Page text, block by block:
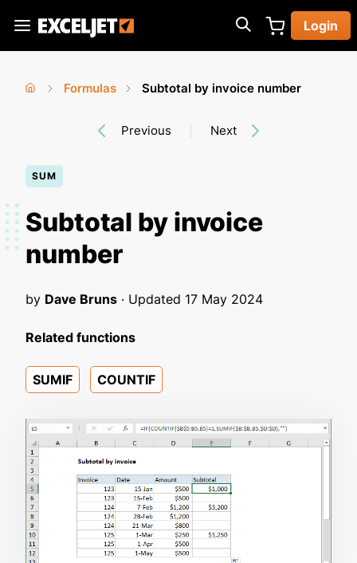
main
Exceljet
Login
here
Formulas
Subtotal by invoice number
Previous Next
SUM
Subtotal by invoice
number
by Dave Bruns · Updated 17 May 2024
Related functions
SUMIF COUNTIF